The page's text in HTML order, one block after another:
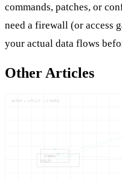
commands, patches, or
need a firewall (or access
your actual data flows
Other Articles
UTILIT
CYBERA
WATER — UTILIT — CYBERA